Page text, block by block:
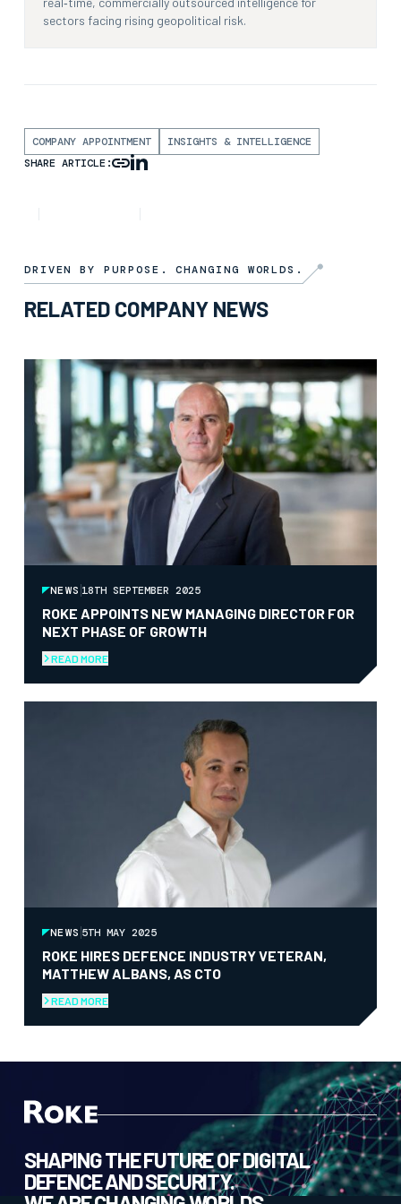
sectors facing rising geopolitical risk.
COMPANY APPOINTMENT
INSIGHTS & INTELLIGENCE
SHARE ARTICLE:
DRIVEN BY PURPOSE. CHANGING WORLDS.
RELATED COMPANY NEWS
NEWS 18TH SEPTEMBER 2025
ROKE APPOINTS NEW MANAGING DIRECTOR FOR
NEXT PHASE OF GROWTH
READ MORE
NEWS 5TH MAY 2025
ROKE HIRES DEFENCE INDUSTRY VETERAN,
MATTHEW ALBANS, AS CTO
READ MORE
SHAPING THE FUTURE OF DIGITAL
DEFENCE AND SECURITY.